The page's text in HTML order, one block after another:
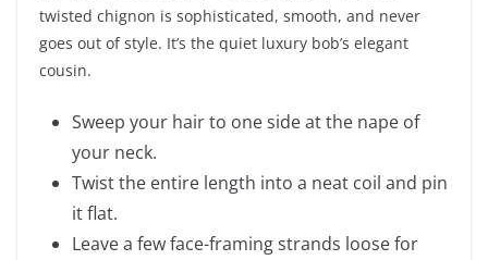
twisted chignon is sophisticated, smooth, and never
goes out of style. It’s the quiet luxury bob’s elegant
cousin.
Sweep your hair to one side at the nape of
your neck.
Twist the entire length into a neat coil and pin
it flat.
Leave a few face-framing strands loose for